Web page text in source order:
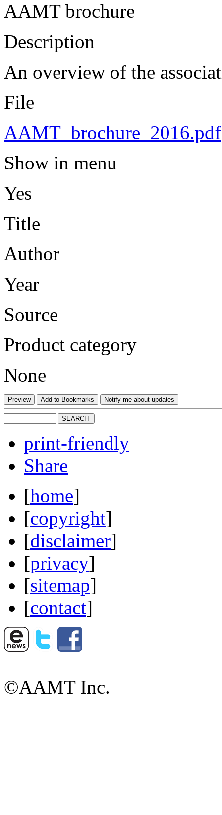
AAMT brochure
Description
An overview of the
File
AAMT_brochure_2016.pdf
Show in menu
Yes
Title
Author
Year
Source
Product category
None
print-friendly
Share
[home]
[copyright]
[disclaimer]
[privacy]
[sitemap]
[contact]
©AAMT Inc.